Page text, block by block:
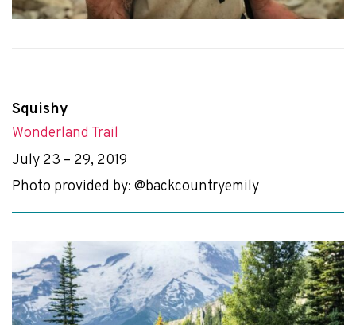
Squishy
Wonderland Trail
July 23 – 29, 2019
Photo provided by: @backcountryemily